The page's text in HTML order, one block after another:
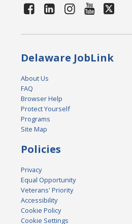
Delaware JobLink
About Us
FAQ
Browser Help
Protect Yourself
Programs
Site Map
Policies
Privacy
Equal Opportunity
Veterans' Priority
Accessibility
Cookie Policy
Cookie Settings